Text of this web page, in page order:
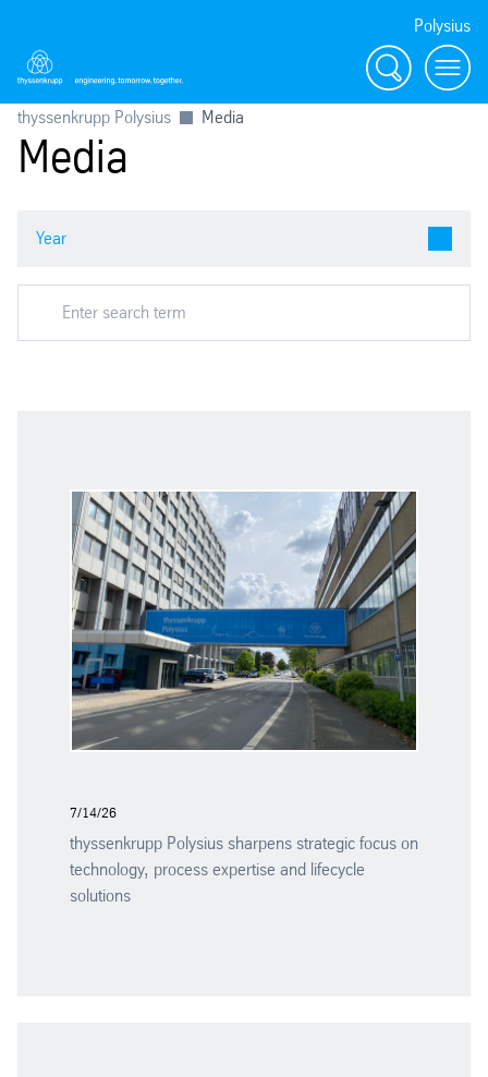
Polysius
Search Menu
thyssenkrupp Polysius Media
Media
7/14/26
thyssenkrupp Polysius sharpens strategic focus on
technology, process expertise and lifecycle
solutions